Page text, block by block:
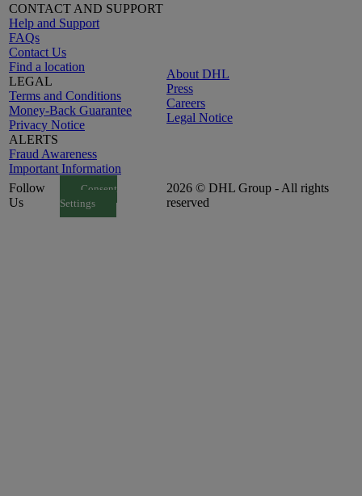
CONTACT AND SUPPORT
Help and Support
FAQs
Contact Us
Find a location
LEGAL
Terms and Conditions
Money-Back Guarantee
Privacy Notice
ALERTS
Fraud Awareness
Important Information
About DHL
Press
Careers
Legal Notice
Follow
Us
Consent
Settings
2026 © DHL Group - All rights
reserved